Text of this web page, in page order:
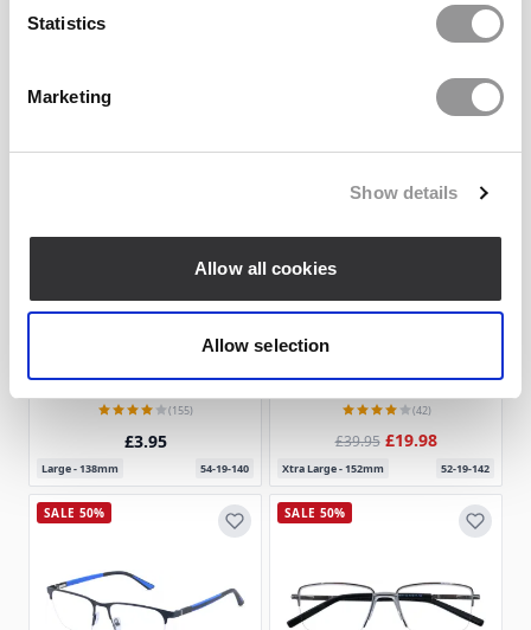
Statistics
Marketing
Show details
Allow all cookies
Allow selection
58-17-142
(155)
£3.95
Large - 138mm 54-19-140
(42)
£39.95 £19.98
Xtra Large - 152mm 52-19-142
SALE 50% SALE 50%